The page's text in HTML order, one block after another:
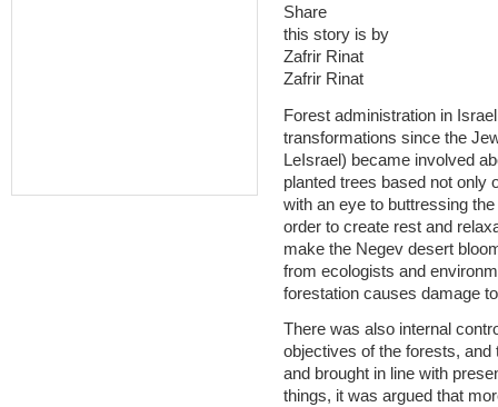
Share
this story is by
Zafrir Rinat
Zafrir Rinat
Forest administration in
transformations since the Jewish
LeIsrael‏) became involved about a century ago. The organization
planted trees based not only
with an eye to buttressing
order to create rest and
make the Negev desert
from ecologists and
forestation causes damage
There was also internal
objectives of the forests, and
and brought in line with
things, it was argued that